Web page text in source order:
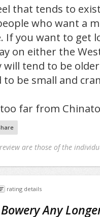
that tends to
who want a
If you want to get
on either the
will tend to be
to be small and
far from
are those of the
rating details
Any